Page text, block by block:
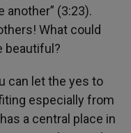
another” (3:23).
What could
beautiful?
can let the yes to
especially from
a central place in